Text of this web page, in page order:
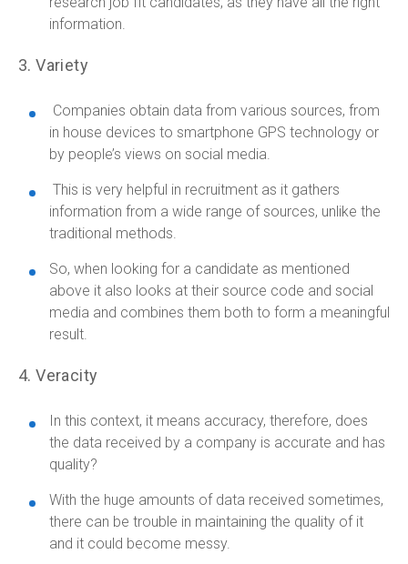
information.
3. Variety
Companies obtain data from various sources, from
in house devices to smartphone GPS technology or
by people’s views on social media.
This is very helpful in recruitment as it gathers
information from a wide range of sources, unlike the
traditional methods.
So, when looking for a candidate as mentioned
above it also looks at their source code and social
media and combines them both to form a meaningful
result.
4. Veracity
In this context, it means accuracy, therefore, does
the data received by a company is accurate and has
quality?
With the huge amounts of data received sometimes,
there can be trouble in maintaining the quality of it
and it could become messy.